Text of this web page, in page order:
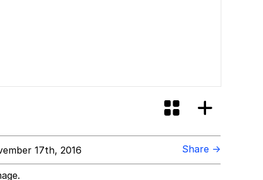
17th, 2016 Share →